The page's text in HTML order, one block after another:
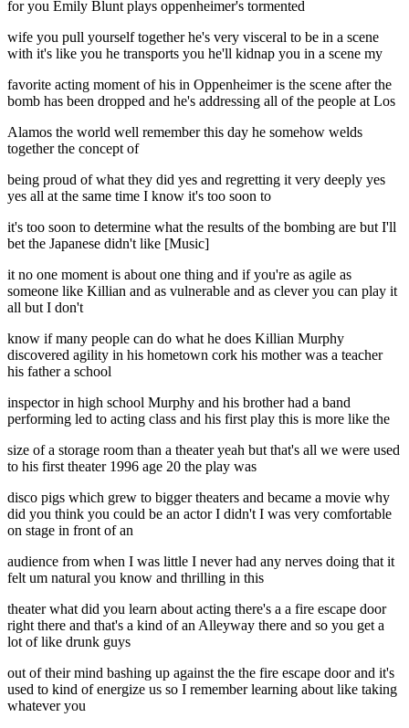
for you Emily Blunt plays oppenheimer's tormented
wife you pull yourself together he's very visceral to be in a scene
with it's like you he transports you he'll kidnap you in a scene my
favorite acting moment of his in Oppenheimer is the scene after the
bomb has been dropped and he's addressing all of the people at Los
Alamos the world well remember this day he somehow welds
together the concept of
being proud of what they did yes and regretting it very deeply yes
yes all at the same time I know it's too soon to
it's too soon to determine what the results of the bombing are but I'll
bet the Japanese didn't like [Music]
it no one moment is about one thing and if you're as agile as
someone like Killian and as vulnerable and as clever you can play it
all but I don't
know if many people can do what he does Killian Murphy
discovered agility in his hometown cork his mother was a teacher
his father a school
inspector in high school Murphy and his brother had a band
performing led to acting class and his first play this is more like the
size of a storage room than a theater yeah but that's all we were used
to his first theater 1996 age 20 the play was
disco pigs which grew to bigger theaters and became a movie why
did you think you could be an actor I didn't I was very comfortable
on stage in front of an
audience from when I was little I never had any nerves doing that it
felt um natural you know and thrilling in this
theater what did you learn about acting there's a a fire escape door
right there and that's a kind of an Alleyway there and so you get a
lot of like drunk guys
out of their mind bashing up against the the fire escape door and it's
used to kind of energize us so I remember learning about like taking
whatever you